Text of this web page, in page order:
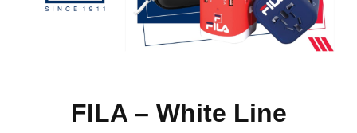
FILA – White Line